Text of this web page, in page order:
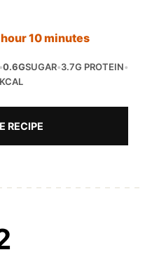
10 minutes
0.6GSUGAR•3.7G PROTEIN•
RECIPE